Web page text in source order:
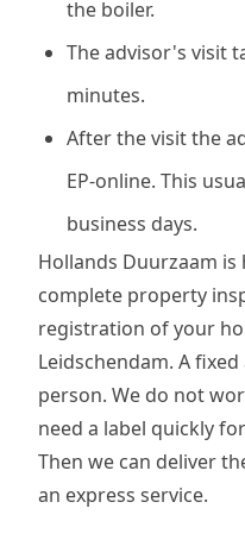
the boiler.
The advisor's visit
minutes.
After the visit the
EP-online. This
business days.
Hollands Duurzaam
complete property
registration of your
Leidschendam. A
person. We do not
need a label quickly
Then we can deliver
an express service.